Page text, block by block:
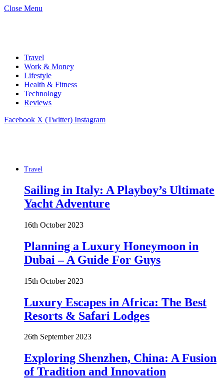
Close Menu
Travel
Work & Money
Lifestyle
Health & Fitness
Technology
Reviews
Facebook X (Twitter) Instagram
Travel
Sailing in Italy: A Playboy’s Ultimate
Yacht Adventure
16th October 2023
Planning a Luxury Honeymoon in
Dubai – A Guide For Guys
15th October 2023
Luxury Escapes in Africa: The Best
Resorts & Safari Lodges
26th September 2023
Exploring Shenzhen, China: A Fusion
of Tradition and Innovation